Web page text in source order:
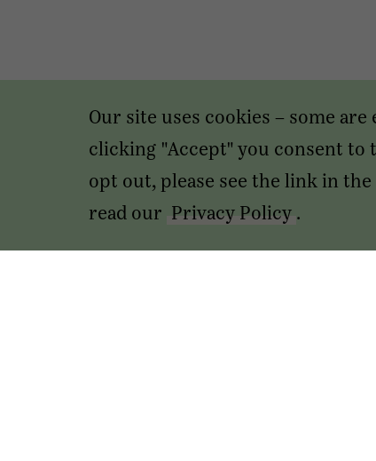
Our site uses cookies – some
clicking "Accept" you consent to
opt out, please see the link in
read our Privacy Policy .